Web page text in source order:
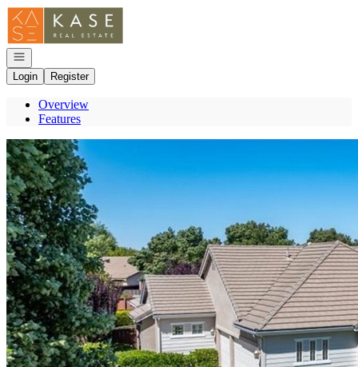
Go to: Homepage
Open navigation
Login
Register
Overview
Features